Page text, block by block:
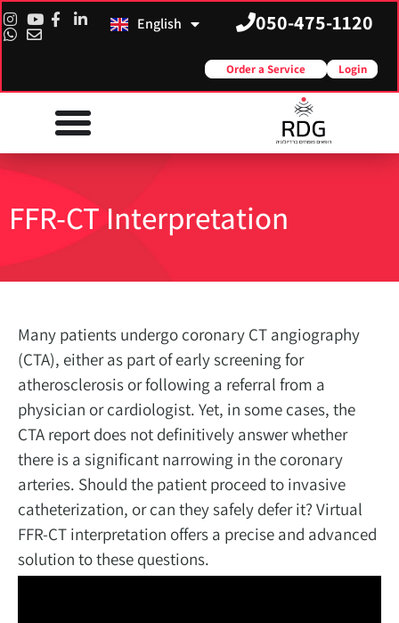
English
Русский
050-475-1120
Login
Order a Service
FFR-CT Interpretation
Many patients undergo coronary CT angiography
(CTA), either as part of early screening for
atherosclerosis or following a referral from a
physician or cardiologist. Yet, in some cases, the
CTA report does not definitively answer whether
there is a significant narrowing in the coronary
arteries. Should the patient proceed to invasive
catheterization, or can they safely defer it? Virtual
FFR-CT interpretation offers a precise and advanced
solution to these questions.